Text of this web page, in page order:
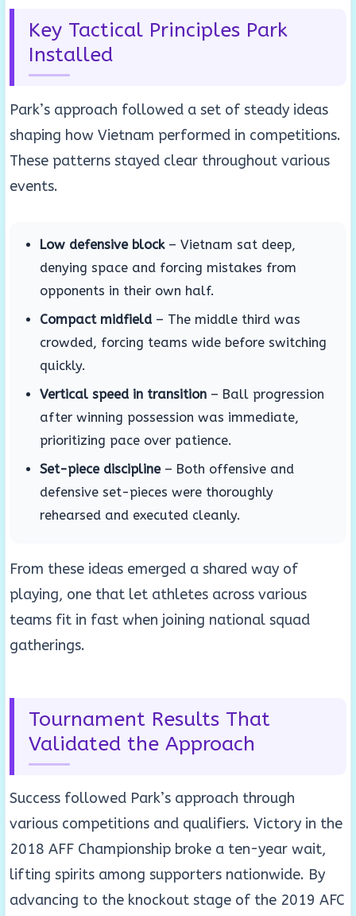
Key Tactical Principles Park
Installed
Park’s approach followed a set of steady ideas
shaping how Vietnam performed in competitions.
These patterns stayed clear throughout various
events.
Low defensive block– Vietnam sat deep,
denying space and forcing mistakes from
opponents in their own half.
Compact midfield– The middle third was
crowded, forcing teams wide before switching
quickly.
Vertical speed in transition – Ball progression
after winning possession was immediate,
prioritizing pace over patience.
Set-piece discipline– Both offensive and
defensive set-pieces were thoroughly
rehearsed and executed cleanly.
From these ideas emerged a shared way of
playing, one that let athletes across various
teams fit in fast when joining national squad
gatherings.
Tournament Results That
Validated the Approach
Success followed Park’s approach through
various competitions and qualifiers. Victory in the
2018 AFF Championship broke a ten-year wait,
lifting spirits among supporters nationwide. By
advancing to the knockout stage of the 2019 AFC